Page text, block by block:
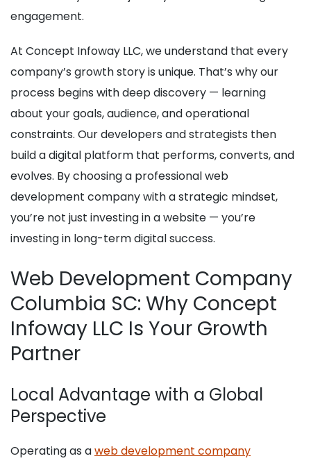
engagement.
At Concept Infoway LLC, we understand that every
company’s growth story is unique. That’s why our
process begins with deep discovery — learning
about your goals, audience, and operational
constraints. Our developers and strategists then
build a digital platform that performs, converts, and
evolves. By choosing a professional web
development company with a strategic mindset,
you’re not just investing in a website — you’re
investing in long-term digital success.
Web Development Company
Columbia SC: Why Concept
Infoway LLC Is Your Growth
Partner
Local Advantage with a Global
Perspective
Operating as aweb development company